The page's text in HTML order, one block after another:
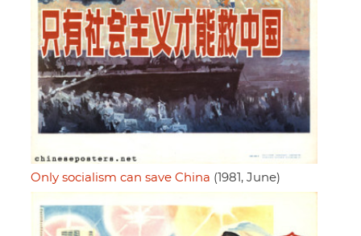
Only socialism can save China (1981, June)